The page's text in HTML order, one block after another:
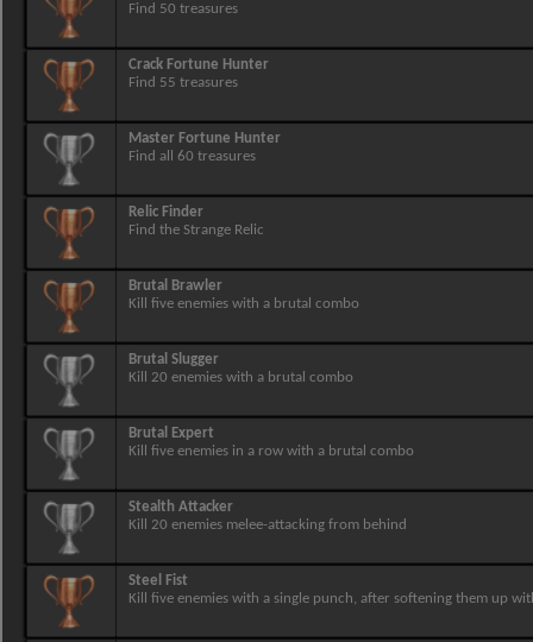
Find 50 treasures
Crack Fortune Hunter
Find 55 treasures
Master Fortune Hunter
Find all 60 treasures
Relic Finder
Find the Strange Relic
Brutal Brawler
Kill five enemies with a brutal combo
Brutal Slugger
Kill 20 enemies with a brutal combo
Brutal Expert
Kill five enemies in a row with a brutal combo
Stealth Attacker
Kill 20 enemies melee-attacking from behind
Steel Fist
Kill five enemies with a single punch, after softening them up